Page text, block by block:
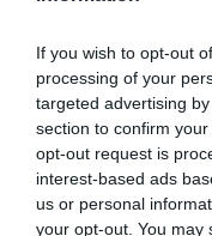
If you wish to opt-out
processing of your
targeted advertising
section to confirm
opt-out request is
interest-based ads
us or personal
your opt-out. You may
Elfogadott kártyák:
Felszereltség:
Rólunk:
A